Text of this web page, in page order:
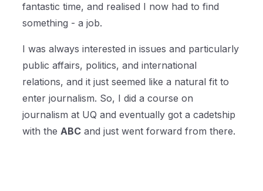
fantastic time, and realised I now had to find
something - a job.
I was always interested in issues and particularly
public affairs, politics, and international
relations, and it just seemed like a natural fit to
enter journalism. So, I did a course on
journalism at UQ and eventually got a cadetship
with theABC and just went forward from there.